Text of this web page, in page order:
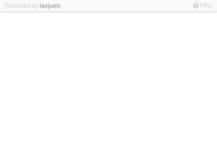
Promoted bylaojuelv PRO